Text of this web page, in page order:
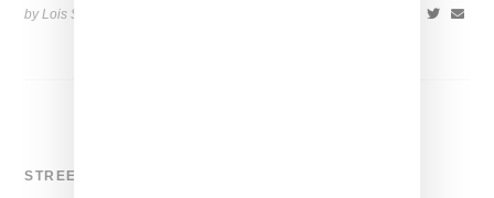
by Lois Sakany on
STREETWEAR